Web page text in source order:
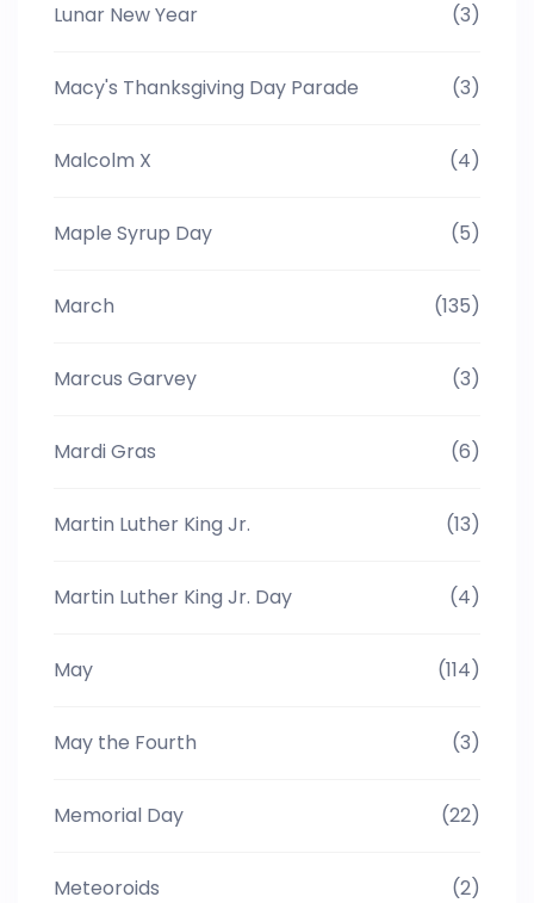
Lunar New Year (3)
Macy's Thanksgiving Day Parade (3)
Malcolm X (4)
Maple Syrup Day (5)
March (135)
Marcus Garvey (3)
Mardi Gras (6)
Martin Luther King Jr. (13)
Martin Luther King Jr. Day (4)
May (114)
May the Fourth (3)
Memorial Day (22)
Meteoroids (2)